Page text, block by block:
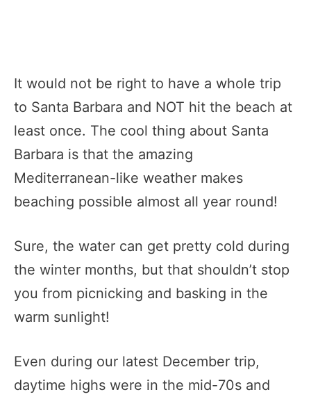
It would not be right to have a whole trip
to Santa Barbara and NOT hit the beach at
least once. The cool thing about Santa
Barbara is that the amazing
Mediterranean-like weather makes
beaching possible almost all year round!
Sure, the water can get pretty cold during
the winter months, but that shouldn’t stop
you from picnicking and basking in the
warm sunlight!
Even during our latest December trip,
daytime highs were in the mid-70s and